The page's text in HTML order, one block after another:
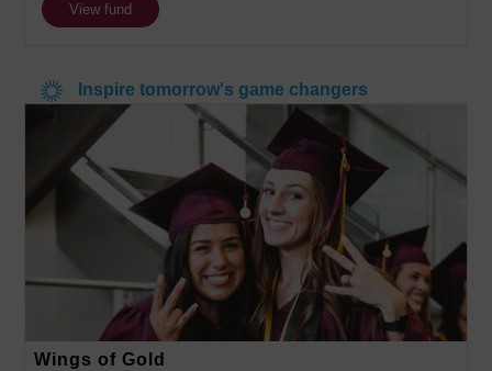
View fund
Inspire tomorrow's game changers
Wings of Gold